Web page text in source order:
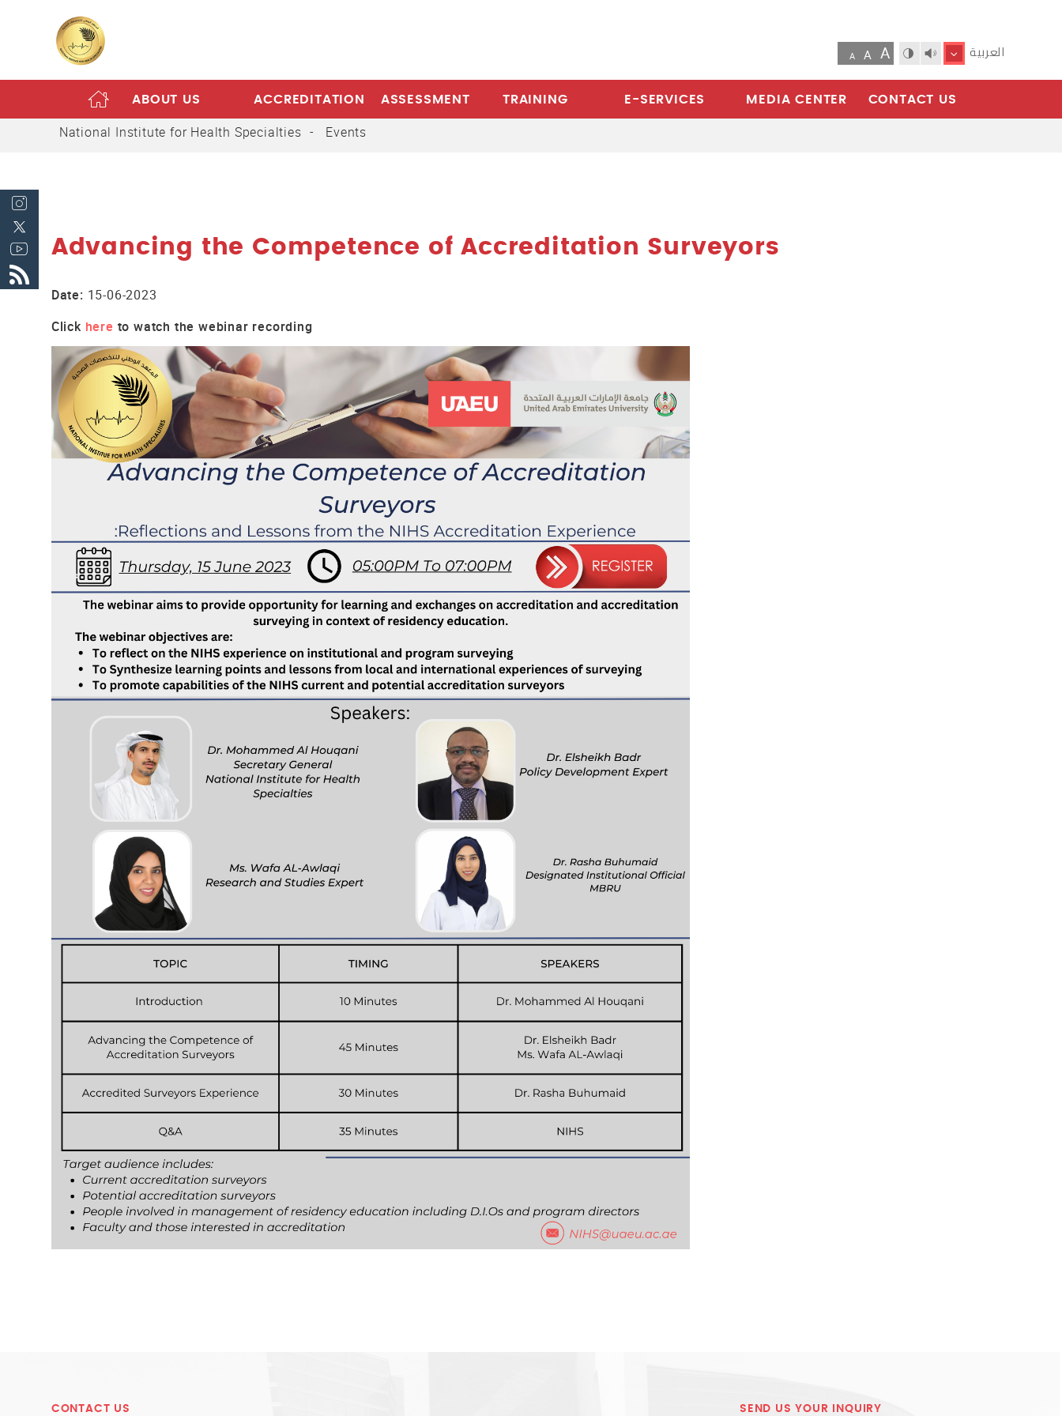
A A A العربية
HOME ABOUT US ACCREDITATION ASSESSMENT TRAINING E-SERVICES MEDIA CENTER CONTACT US
National Institute for Health Specialties Events
Advancing the Competence of Accreditation Surveyors
Date: 15-06-2023
Click here to watch the webinar recording
SEND US YOUR INQUIRY
CONTACT US